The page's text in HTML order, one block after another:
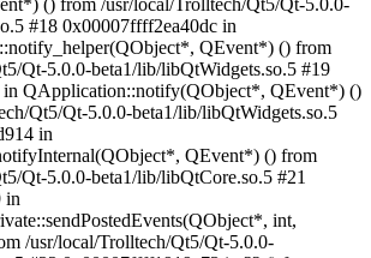
() from /usr/local/Trolltech/Qt5/Qt-5.0.0-
#18 0x00007ffff2ea40dc in
QEvent*) () from
Qt-5.0.0-beta1/lib/libQtWidgets.so.5 #19
in QApplication::notify(QObject*, QEvent*) ()
Qt5/Qt-5.0.0-beta1/lib/libQtWidgets.so.5
in
QEvent*) () from
Qt-5.0.0-beta1/lib/libQtCore.so.5 #21
in
int,
/usr/local/Trolltech/Qt5/Qt-5.0.0-